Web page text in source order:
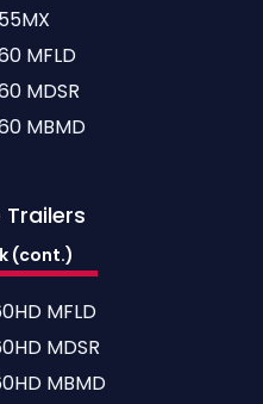
MFLD
MDSR
MBMD
Trailers
(cont.)
MFLD
MDSR
MBMD